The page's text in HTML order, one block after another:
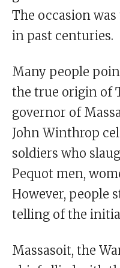
The occasion
in past centuries.
Many people
the true origin of
governor of
John Winthrop
soldiers who
Pequot men,
However, people
telling of the
Massasoit, the